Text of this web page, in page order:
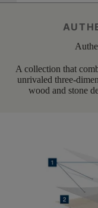
A collection that
unrivaled three-
wood and stone